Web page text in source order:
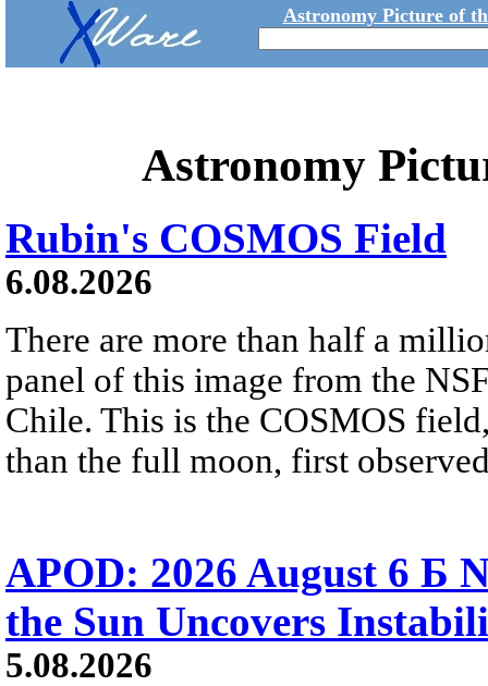
Astronomy Picture of
Astronomy
Rubin's COSMOS Field
6.08.2026
There are more than half a
panel of this image from the
Chile. This is the COSMOS
than the full moon, first
APOD: 2026 August 6 Б
the Sun Uncovers
5.08.2026